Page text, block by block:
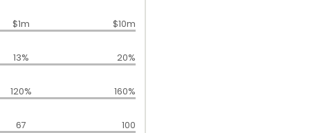
$1m $10m
13% 20%
120% 160%
67 100